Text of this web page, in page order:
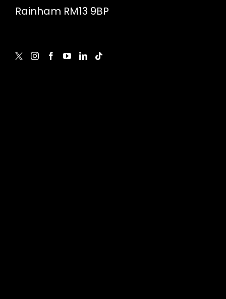
Rainham RM13 9BP